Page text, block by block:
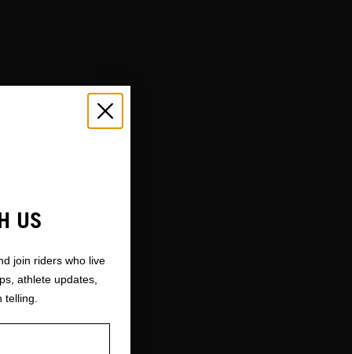
US
join riders who live
athlete updates,